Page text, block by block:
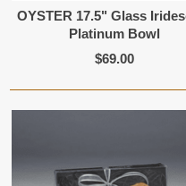
OYSTER 17.5" Glass
Platinum Bowl
$69.00